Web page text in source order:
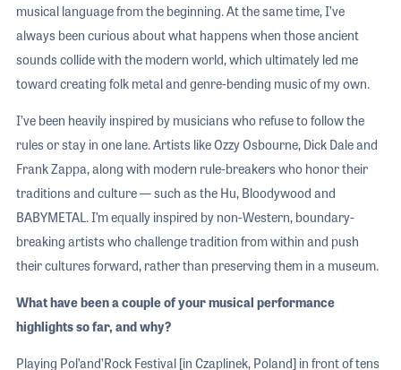
musical language from the beginning. At the same time, I’ve
always been curious about what happens when those ancient
sounds collide with the modern world, which ultimately led me
toward creating folk metal and genre-bending music of my own.
I’ve been heavily inspired by musicians who refuse to follow the
rules or stay in one lane. Artists like Ozzy Osbourne, Dick Dale and
Frank Zappa, along with modern rule-breakers who honor their
traditions and culture — such as the Hu, Bloodywood and
BABYMETAL. I’m equally inspired by non-Western, boundary-
breaking artists who challenge tradition from within and push
their cultures forward, rather than preserving them in a museum.
What have been a couple of your musical performance
highlights so far, and why?
Playing Pol’and’Rock Festival [in Czaplinek, Poland] in front of tens